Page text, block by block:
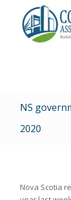
NS
2020
Nova Scotia